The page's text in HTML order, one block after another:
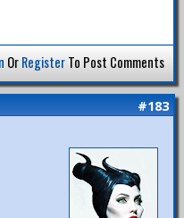
OrRegisterTo Post Comments
#183